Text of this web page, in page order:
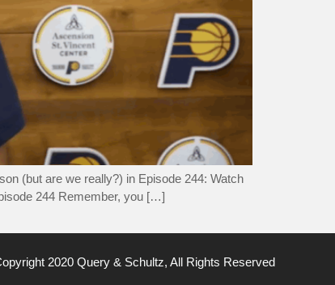
(but are we really?) in Episode 244: Watch
244 Remember, you […]
2020 Query & Schultz, All Rights Reserved